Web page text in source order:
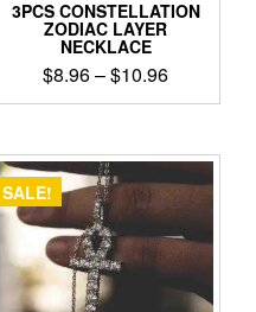
3PCS CONSTELLATION
ZODIAC LAYER
NECKLACE
$8.96–$10.96Price
range:
through
$10.96
This
has
multiple
variants.
The
options
may
be
SALE!